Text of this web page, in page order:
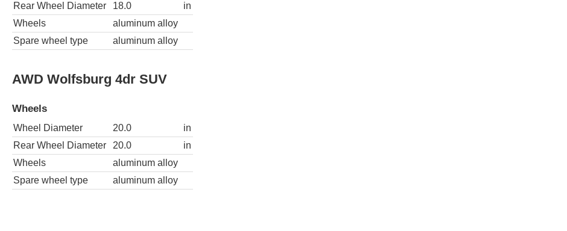
Rear Wheel Diameter
18.0
in
Wheels
aluminum alloy
Spare wheel type
aluminum alloy
AWD Wolfsburg 4dr SUV
Wheels
Wheel Diameter 20.0
in
Rear Wheel Diameter
20.0
in
Wheels
aluminum alloy
Spare wheel type
aluminum alloy